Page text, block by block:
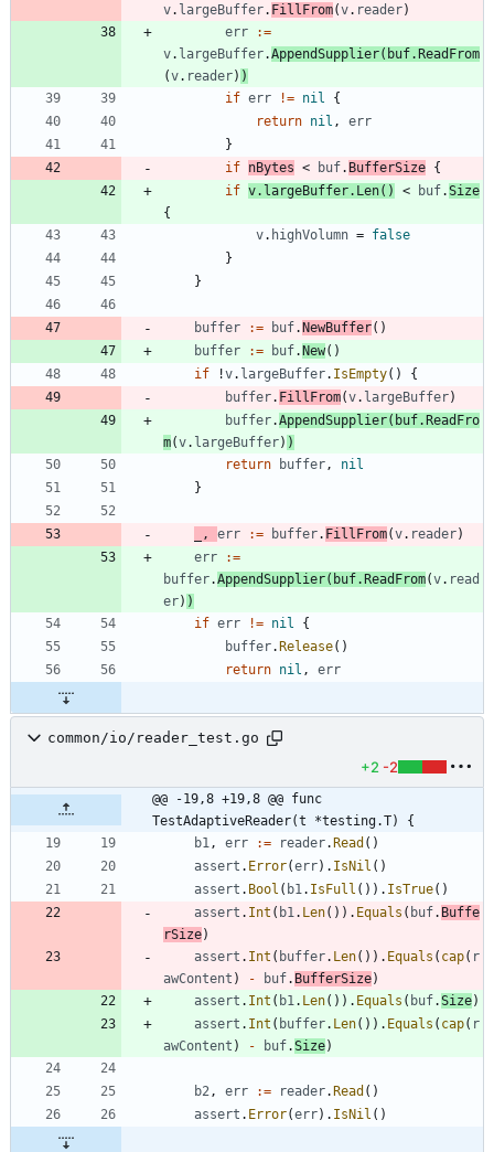
v. largeBuffer. FillFrom(v. reader)
err
:=
v. largeBuffer.AppendSupplier( buf.ReadFrom
(v. reader) )
if err != nil
{
return nil ,
err
}
if nBytes < buf. BufferSize {
if v. largeBuffer. Len( ) < buf.Size
{
v. highVolumn = false
}
}
buffer := buf.NewBuffer( )
buffer
:= buf.New( )
if
!v. largeBuffer. IsEmpty( )
{
buffer. FillFrom(v. largeBuffer)
buffer.AppendSupplier( buf.ReadFro
m(v. largeBuffer) )
return
buffer ,
nil
}
, err := buffer. FillFrom(v. reader)
err
:=
buffer.AppendSupplier( buf.ReadFrom(v. read
er) )
if err != nil
{
buffer.Release( )
return nil , err
common/io/reader_test.go
+2 -2
@@ -19,8 +19,8 @@ func
TestAdaptiveReader(t *testing.T) {
b1 , err := reader.Read ( )
assert . Error(err) . IsNil ( )
assert . Bool ( b1 . IsFull ( ) ) . IsTrue( )
assert . Int ( b1 . Len( ) ) . Equals ( buf. Buffe
rSize)
assert . Int ( buffer. Len( ) ) . Equals ( cap( r
awContent ) - buf. BufferSize)
assert . Int ( b1 . Len( ) ) . Equals ( buf.Size)
assert . Int ( buffer. Len( ) ) . Equals ( cap( r
awContent ) - buf.Size)
b2 , err := reader.Read ( )
assert . Error(err) . IsNil ( )